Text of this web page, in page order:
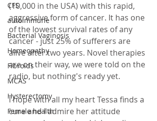
CFS
autoimmune
Bacterial Vaginosis
Homeopathy
Fibroids
MCAS
Hysterectomy
Female health
(10,000 in the USA) with this rapid,
aggressive form of cancer. It has one
of the lowest survival rates of any
cancer - just 25% of sufferers are
alive after two years. Novel therapies
are on their way, we were told on the
radio, but nothing's ready yet.
I hope with all my heart Tessa finds a
cure and I admire her attitude